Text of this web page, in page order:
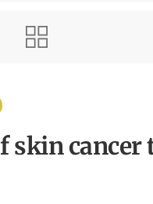
skin cancer